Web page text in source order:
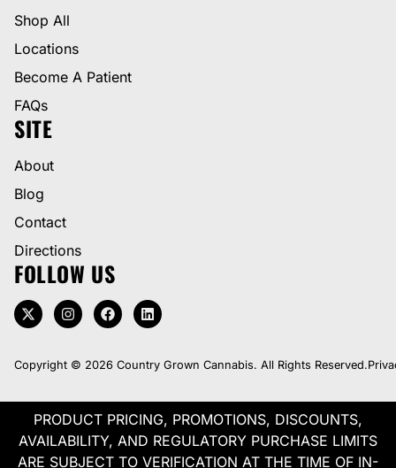
Shop All
Locations
Become A Patient
FAQs
SITE
About
Blog
Contact
Directions
FOLLOW US
Copyright © 2026 Country Grown Cannabis. All Rights Reserved.
PRODUCT PRICING, PROMOTIONS, DISCOUNTS,
AVAILABILITY, AND REGULATORY PURCHASE LIMITS
ARE SUBJECT TO VERIFICATION AT THE TIME OF IN-